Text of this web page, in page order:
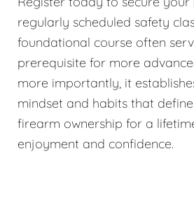
regularly scheduled safety
foundational course often
prerequisite for more
more importantly, it
mindset and habits that
firearm ownership for a
enjoyment and confidence.